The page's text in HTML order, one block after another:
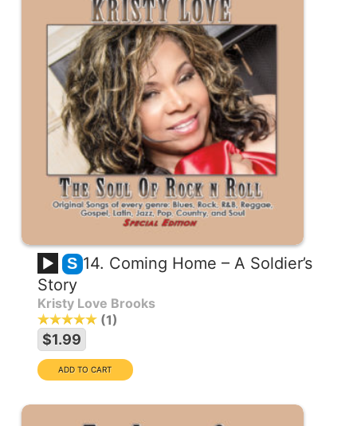
S 14. Coming Home – A Soldier’s
Story
Kristy Love Brooks
1
$1.99